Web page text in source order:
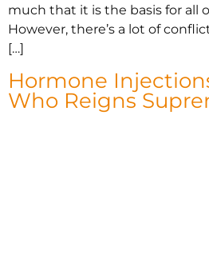
much that it is the basis for all
However, there’s a lot of
[…]
Hormone
Who Reigns